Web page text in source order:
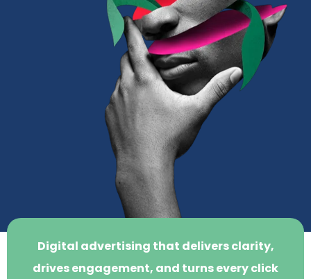
Digital advertising that delivers clarity,
drives engagement, and turns every click